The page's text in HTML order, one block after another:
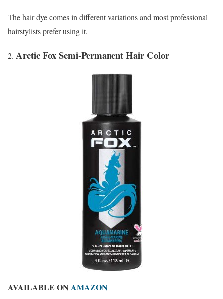
The hair dye comes in different variations and most professional
hairstylists prefer using it.
Arctic Fox Semi-Permanent Hair Color
AVAILABLE ON AMAZON